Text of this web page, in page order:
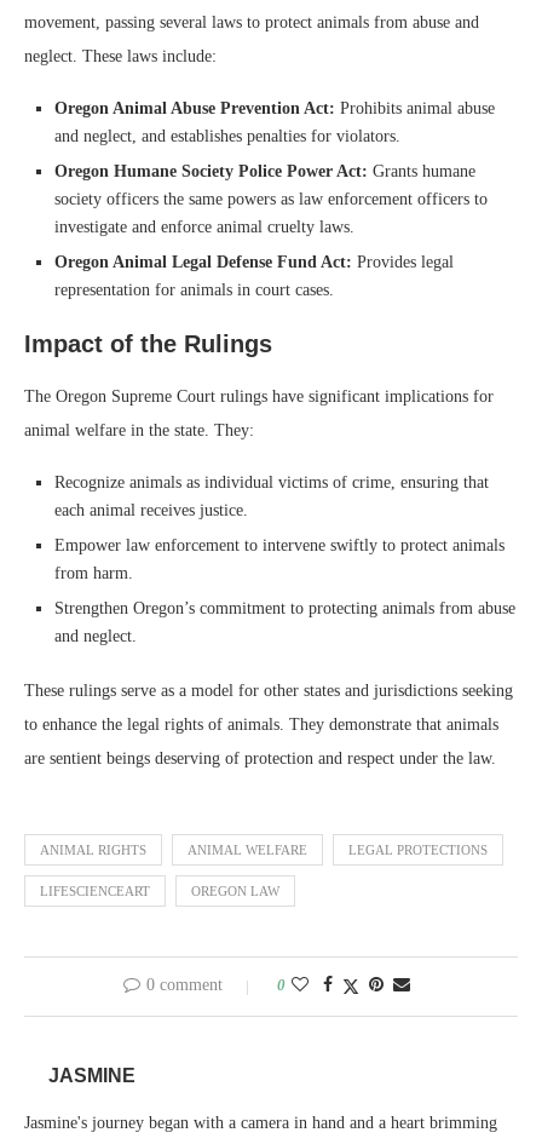
movement, passing several laws to protect animals from abuse and
neglect. These laws include:
Oregon Animal Abuse Prevention Act: Prohibits animal abuse
and neglect, and establishes penalties for violators.
Oregon Humane Society Police Power Act: Grants humane
society officers the same powers as law enforcement officers to
investigate and enforce animal cruelty laws.
Oregon Animal Legal Defense Fund Act: Provides legal
representation for animals in court cases.
Impact of the Rulings
The Oregon Supreme Court rulings have significant implications for
animal welfare in the state. They:
Recognize animals as individual victims of crime, ensuring that
each animal receives justice.
Empower law enforcement to intervene swiftly to protect animals
from harm.
Strengthen Oregon’s commitment to protecting animals from abuse
and neglect.
These rulings serve as a model for other states and jurisdictions seeking
to enhance the legal rights of animals. They demonstrate that animals
are sentient beings deserving of protection and respect under the law.
ANIMAL RIGHTS ANIMAL WELFARE LEGAL PROTECTIONS
LIFESCIENCEART OREGON LAW
0 comment 0
JASMINE
Jasmine's journey began with a camera in hand and a heart brimming